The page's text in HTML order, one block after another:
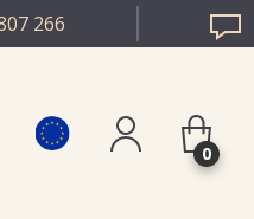
266
0